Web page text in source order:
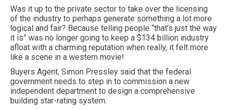
Was it up to the private sector to take over the licensing
of the industry to perhaps generate something a lot more
logical and fair? Because telling people “that’s just the way
it is” was no longer going to keep a $134 billion industry
afloat with a charming reputation when really, it felt more
like a scene in a western movie!
Buyers Agent, Simon Pressley said that the federal
government needs to step in to commission a new
independent department to design a comprehensive
building star-rating system.